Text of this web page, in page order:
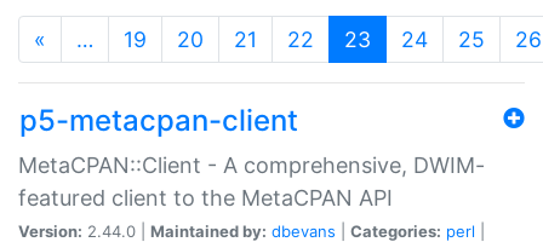
« … 19 20 21 22 23 (current)
24 25 26
p5-metacpan-client
MetaCPAN::Client - A comprehensive, DWIM-
featured client to the MetaCPAN API
Version: 2.44.0 | Maintained by: dbevans Categories: perl